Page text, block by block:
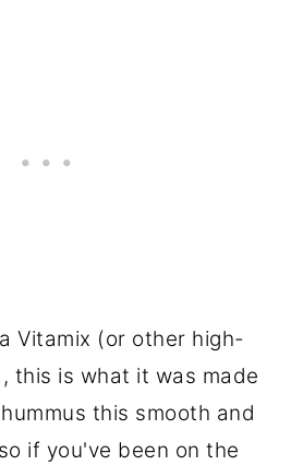
Vitamix (or other high-
this is what it was made
this smooth and
if you've been on the